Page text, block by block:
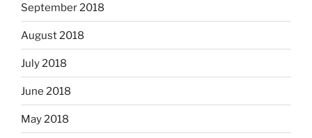
September 2018
August 2018
July 2018
June 2018
May 2018